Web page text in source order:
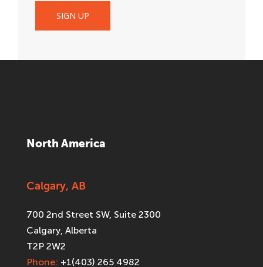
North America
Calgary, AB
700 2nd Street SW, Suite 2300
Calgary, Alberta
T2P 2W2
Phone: +1(403) 265 4982